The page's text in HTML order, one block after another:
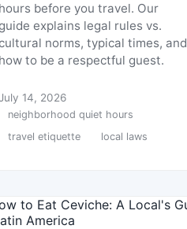
hours before you travel. Our
explains legal rules vs.
norms, typical times, and
how to be a respectful guest.
14, 2026
neighborhood quiet hours
travel etiquette
local laws